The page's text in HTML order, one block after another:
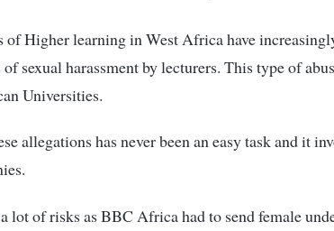
sexual harassment by lecturers. This type of
Universities.
allegations has never been an easy task and it
lot of risks as BBC Africa had to send female